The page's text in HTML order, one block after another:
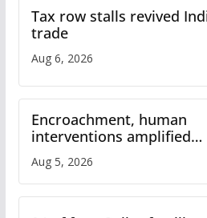
Tax row stalls revived
trade
Aug 6, 2026
Encroachment, human
interventions amplified
flash flood impact in
Study
Aug 5, 2026